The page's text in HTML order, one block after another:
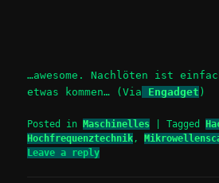
…awesome. Nachlöten ist
etwas kommen… (Via Engadget )
Posted in Maschinelles |Tagged
Hochfrequenztechnik,
Leave a reply